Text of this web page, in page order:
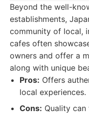
Beyond the well-
establishments,
community of local,
cafes often
owners and offer a
along with unique
Pros: Offers
local experiences.
Cons: Quality